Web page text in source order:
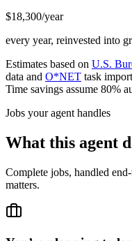
$18,300/year
every year, reinvested into
Estimates based on U.S.
data and O*NET task
Time savings assume 80%
Jobs your agent handles
What this agent
Complete jobs, handled
matters.